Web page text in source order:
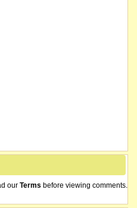
our Terms before viewing comments.